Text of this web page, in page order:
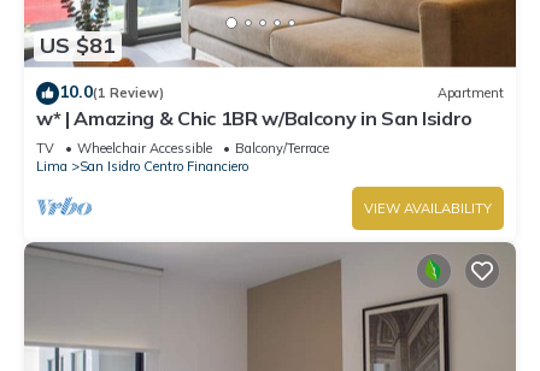
US $81
10.0(1 Review) Apartment
w* | Amazing & Chic 1BR w/Balcony in San Isidro
TV Wheelchair Accessible
Balcony/Terrace
Lima
San Isidro Centro Financiero
VIEW AVAILABILITY